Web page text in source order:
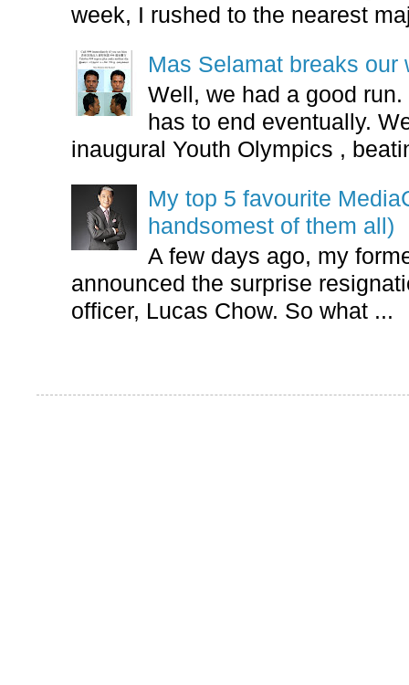
week, I rushed to the nearest
Mas Selamat breaks our
Well, we had a good
has to end eventually.
inaugural Youth Olympics ,
My top 5 favourite
handsomest of them all)
A few days ago, my
announced the surprise
officer, Lucas Chow. So what ...